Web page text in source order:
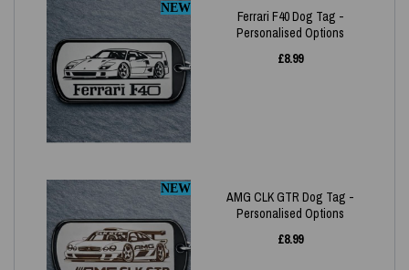
NEW
Ferrari F40 Dog Tag -
Personalised Options
£8.99
NEW
AMG CLK GTR Dog Tag -
Personalised Options
£8.99